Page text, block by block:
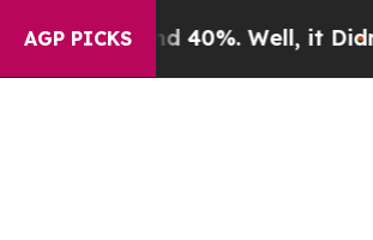
AGP PICKS
40%. Well, it Didn’tAs war